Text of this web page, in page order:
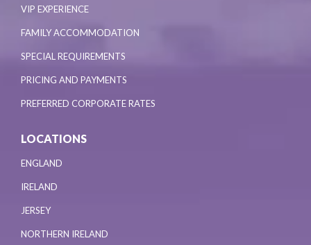
VIP EXPERIENCE
FAMILY ACCOMMODATION
SPECIAL REQUIREMENTS
PRICING AND PAYMENTS
PREFERRED CORPORATE RATES
LOCATIONS
ENGLAND
IRELAND
JERSEY
NORTHERN IRELAND